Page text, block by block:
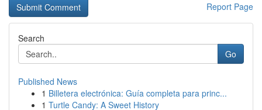
Report Page
Search
Go
Published News
1 Billetera electrónica: Guía completa para princ...
1 Turtle Candy: A Sweet History